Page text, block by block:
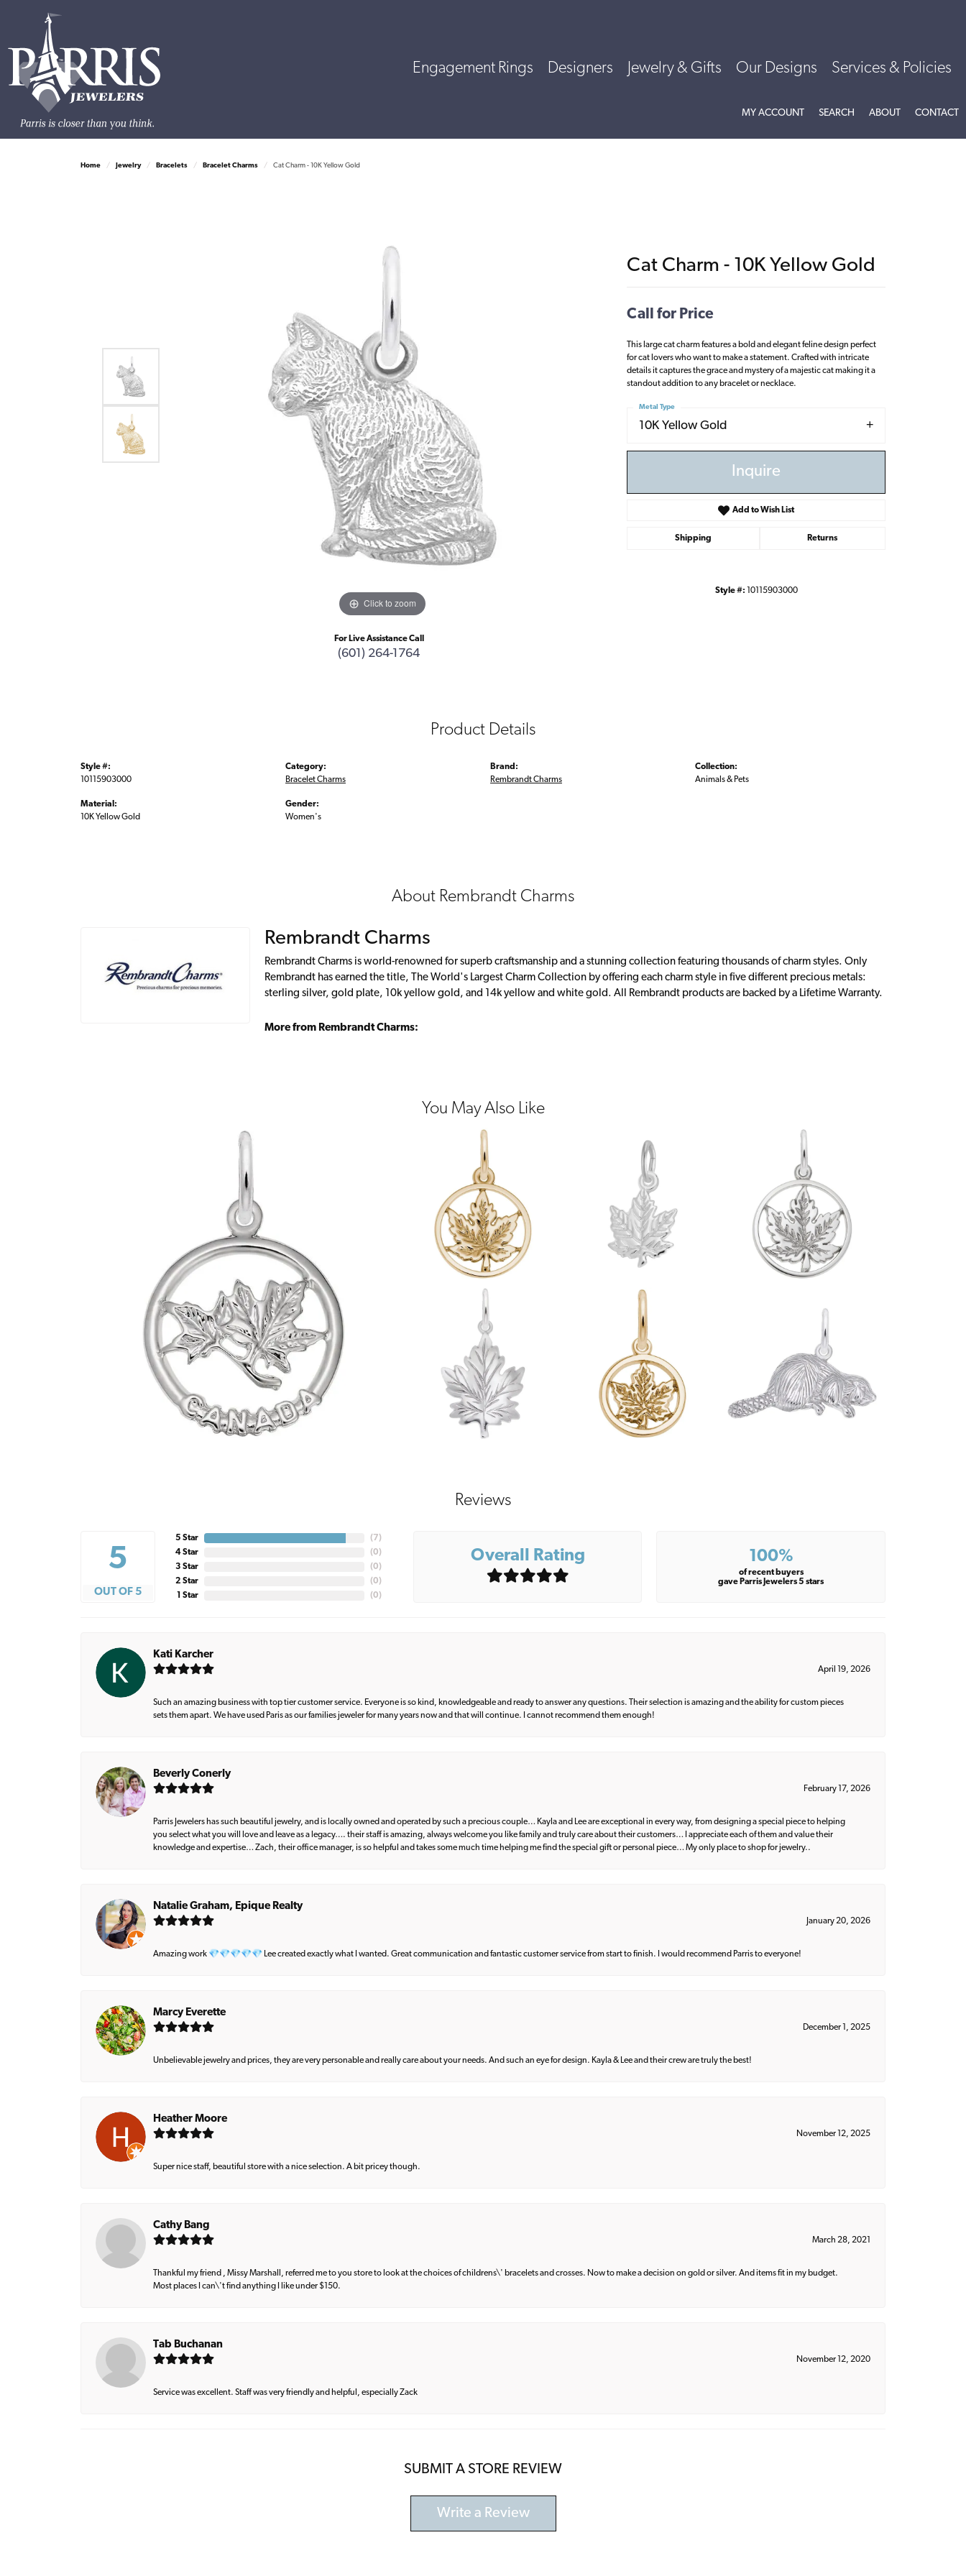
Engagement Rings Designers Jewelry & Gifts Our Designs Services & Policies
MY ACCOUNTTOGGLE MY ACCOUNT MENU
SEARCH TOGGLE SEARCH MENU
ABOUTTOGGLE
CONTACT
Home Jewelry Bracelets Bracelet Charms Cat Charm - 10K Yellow Gold
Click to zoom
For Live Assistance Call
(601) 264-1764
Cat Charm - 10K Yellow Gold
Call for Price
This large cat charm features a bold and elegant feline design perfect
for cat lovers who want to make a statement. Crafted with intricate
details it captures the grace and mystery of a majestic cat making it a
standout addition to any bracelet or necklace.
10K Yellow Gold
Metal Type
Inquire
Add to Wish List
Shipping Returns
Style #: 10115903000
Product Details
Style #:
10115903000
Material:
10K Yellow Gold
Category:
Bracelet Charms
Gender:
Women's
Brand:
Rembrandt Charms
Collection:
Animals & Pets
About Rembrandt Charms
Rembrandt Charms
Rembrandt Charms is world-renowned for superb craftsmanship and a stunning collection featuring thousands of charm styles. Only
Rembrandt has earned the title, The World's Largest Charm Collection by offering each charm style in five different precious metals:
sterling silver, gold plate, 10k yellow gold, and 14k yellow and white gold. All Rembrandt products are backed by a Lifetime Warranty.
More from Rembrandt Charms:
You May Also Like
Reviews
5
OUT OF 5
5 Star
4 Star
3 Star
2 Star
1 Star
(7)
(0)
(0)
(0)
(0)
Overall Rating 100%
of recent buyers
gave Parris Jewelers 5 stars
Kati Karcher
April 19, 2026
Such an amazing business with top tier customer service. Everyone is so kind, knowledgeable and ready to answer any questions. Their selection is amazing and the ability for custom pieces
sets them apart. We have used Paris as our families jeweler for many years now and that will continue. I cannot recommend them enough!
Beverly Conerly
February 17, 2026
Parris Jewelers has such beautiful jewelry, and is locally owned and operated by such a precious couple… Kayla and Lee are exceptional in every way, from designing a special piece to helping
you select what you will love and leave as a legacy…. their staff is amazing, always welcome you like family and truly care about their customers… I appreciate each of them and value their
knowledge and expertise… Zach, their office manager, is so helpful and takes some much time helping me find the special gift or personal piece… My only place to shop for jewelry..
Natalie Graham, Epique Realty
January 20, 2026
Amazing work 💎💎💎💎💎 Lee created exactly what I wanted. Great communication and fantastic customer service from start to finish. I would recommend Parris to everyone!
Marcy Everette
December 1, 2025
Unbelievable jewelry and prices, they are very personable and really care about your needs. And such an eye for design. Kayla & Lee and their crew are truly the best!
Heather Moore
November 12, 2025
Super nice staff, beautiful store with a nice selection. A bit pricey though.
Cathy Bang
March 28, 2021
Thankful my friend , Missy Marshall, referred me to you store to look at the choices of childrens\' bracelets and crosses. Now to make a decision on gold or silver. And items fit in my budget.
Most places I can\'t find anything I like under $150.
Tab Buchanan
November 12, 2020
Service was excellent. Staff was very friendly and helpful, especially Zack
SUBMIT A STORE REVIEW
Write a Review